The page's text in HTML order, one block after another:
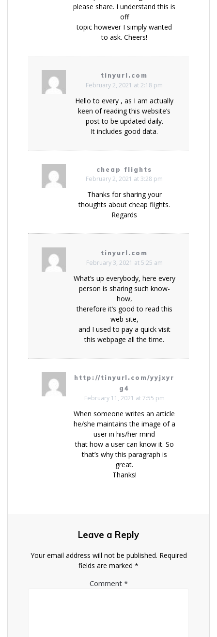
please share. I understand this is
off
topic however I simply wanted
to ask. Cheers!
tinyurl.com
February 2, 2021 at 2:18 pm
Hello to every , as I am actually
keen of reading this website’s
post to be updated daily.
It includes good data.
cheap flights
February 2, 2021 at 3:28 pm
Thanks for sharing your
thoughts about cheap flights.
Regards
tinyurl.com
February 3, 2021 at 5:25 am
What’s up everybody, here every
person is sharing such know-
how,
therefore it’s good to read this
web site,
and I used to pay a quick visit
this webpage all the time.
http://tinyurl.com/yyjxyr
g4
February 11, 2021 at 7:55 pm
When someone writes an article
he/she maintains the image of a
user in his/her mind
that how a user can know it. So
that’s why this paragraph is
great.
Thanks!
Leave a Reply
Your email address will not be published. Required
fields are marked *
Comment *